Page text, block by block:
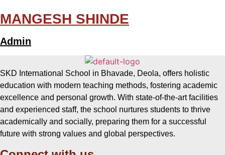
MANGESH SHINDE
Admin
SKD International School in Bhavade, Deola, offers holistic
education with modern teaching methods, fostering academic
excellence and personal growth. With state-of-the-art facilities
and experienced staff, the school nurtures students to thrive
academically and socially, preparing them for a successful
future with strong values and global perspectives.